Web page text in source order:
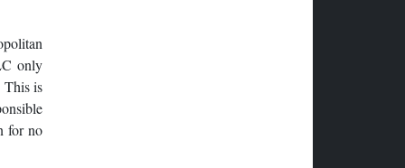
only
This is
for no